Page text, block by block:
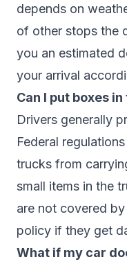
depends on
of other stops the
you an estimated
your arrival
Can I put boxes
Drivers generally
Federal
trucks from
small items in the
are not covered
policy if they get
What if my car